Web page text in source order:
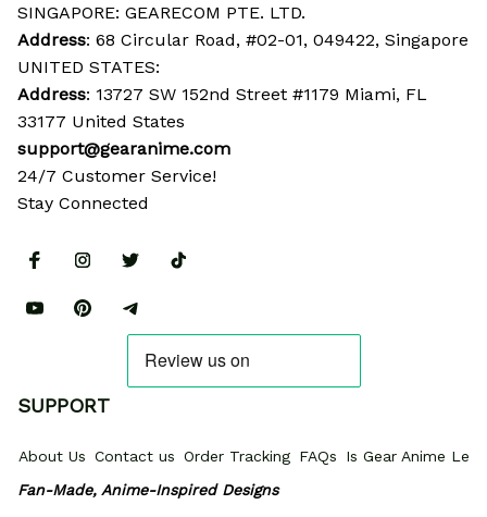
SINGAPORE: GEARECOM PTE. LTD.
Address: 68 Circular Road, #02-01, 049422, Singapore
UNITED STATES:
Address: 13727 SW 152nd Street #1179 Miami, FL
33177 United States
support@gearanime.com
24/7 Customer Service!
Stay Connected
SUPPORT
About Us Contact us Order Tracking FAQs
Is Gear Anime
Fan-Made, Anime-Inspired Designs